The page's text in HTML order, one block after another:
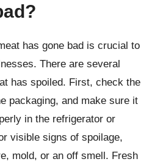
has gone bad is crucial to
There are several
has spoiled. First, check the
packaging, and make sure it
in the refrigerator or
visible signs of spoilage,
mold, or an off smell. Fresh